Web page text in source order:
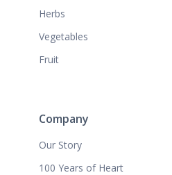
Herbs
Vegetables
Fruit
Company
Our Story
100 Years of Heart